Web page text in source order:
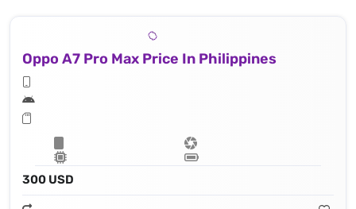
Oppo A7 Pro Max Price In Philippines
300 USD